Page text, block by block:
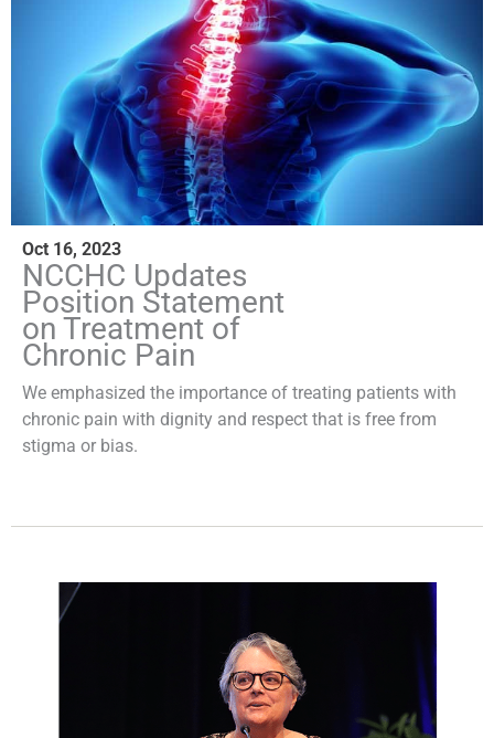
Oct 16, 2023
NCCHC Updates
Position Statement
on Treatment of
Chronic Pain
We emphasized the importance of treating patients with
chronic pain with dignity and respect that is free from
stigma or bias.